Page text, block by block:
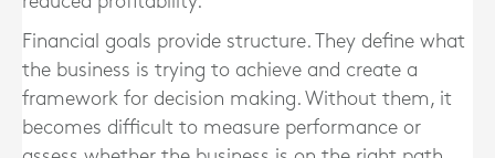
Financial goals provide structure. They define what
the business is trying to achieve and create a
framework for decision making. Without them, it
becomes difficult to measure performance or